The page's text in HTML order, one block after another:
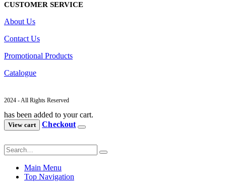
CUSTOMER SERVICE
About Us
Contact Us
Promotional Products
Catalogue
2024 - All Rights Reserved
has been added to your cart.
View cart Checkout
Main Menu
Top Navigation